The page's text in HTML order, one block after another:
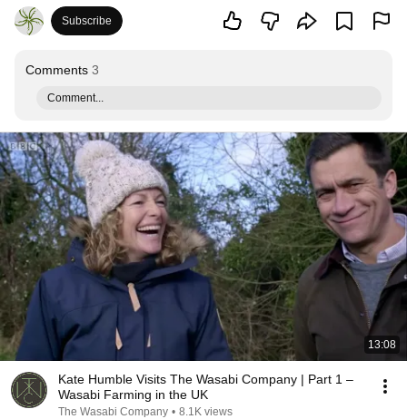
Subscribe
Comments 3
Comment...
13:08
Kate Humble Visits The Wasabi Company | Part 1 –
Wasabi Farming in the UK
The Wasabi Company • 8.1K views